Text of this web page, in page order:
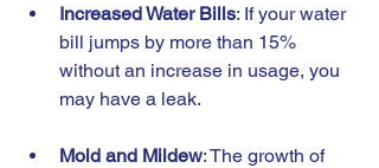
Increased Water Bills: If your water
bill jumps by more than 15%
without an increase in usage, you
may have a leak.
Mold and Mildew: The growth of